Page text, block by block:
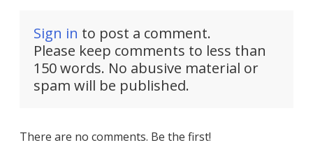
Sign in to post a comment.
Please keep comments to less than
150 words. No abusive material or
spam will be published.
There are no comments. Be the first!